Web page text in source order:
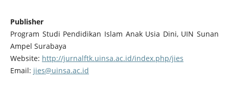
Publisher
Program Studi Pendidikan Islam Anak Usia Dini, UIN Sunan
Ampel Surabaya
Website: http://jurnalftk.uinsa.ac.id/index.php/jies
Email: jies@uinsa.ac.id